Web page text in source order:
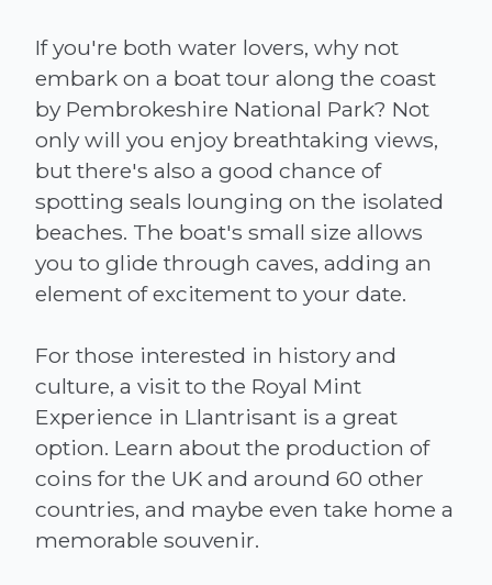
If you're both water lovers, why not
embark on a boat tour along the coast
by Pembrokeshire National Park? Not
only will you enjoy breathtaking views,
but there's also a good chance of
spotting seals lounging on the isolated
beaches. The boat's small size allows
you to glide through caves, adding an
element of excitement to your date.
For those interested in history and
culture, a visit to the Royal Mint
Experience in Llantrisant is a great
option. Learn about the production of
coins for the UK and around 60 other
countries, and maybe even take home a
memorable souvenir.